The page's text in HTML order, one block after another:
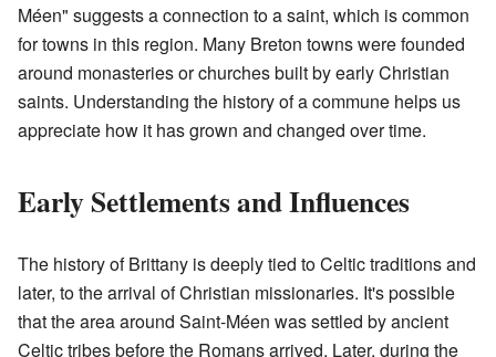
Méen" suggests a connection to a saint, which is common
for towns in this region. Many Breton towns were founded
around monasteries or churches built by early Christian
saints. Understanding the history of a commune helps us
appreciate how it has grown and changed over time.
Early Settlements and Influences
The history of Brittany is deeply tied to Celtic traditions and
later, to the arrival of Christian missionaries. It's possible
that the area around Saint-Méen was settled by ancient
Celtic tribes before the Romans arrived. Later, during the